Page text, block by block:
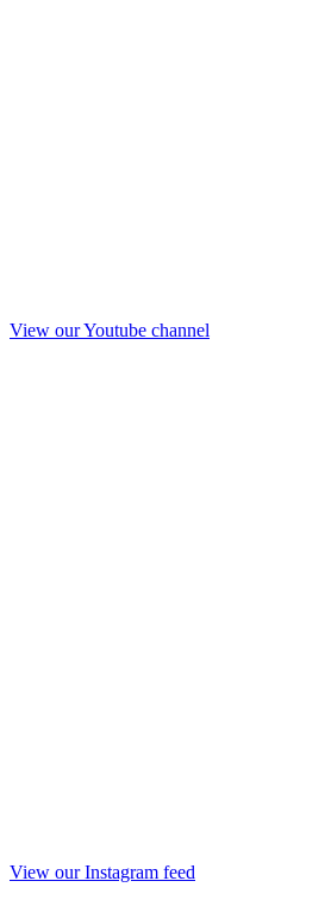
View our Youtube channel
View our Instagram feed